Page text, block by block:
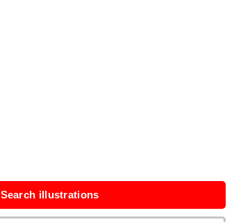
Search illustrations